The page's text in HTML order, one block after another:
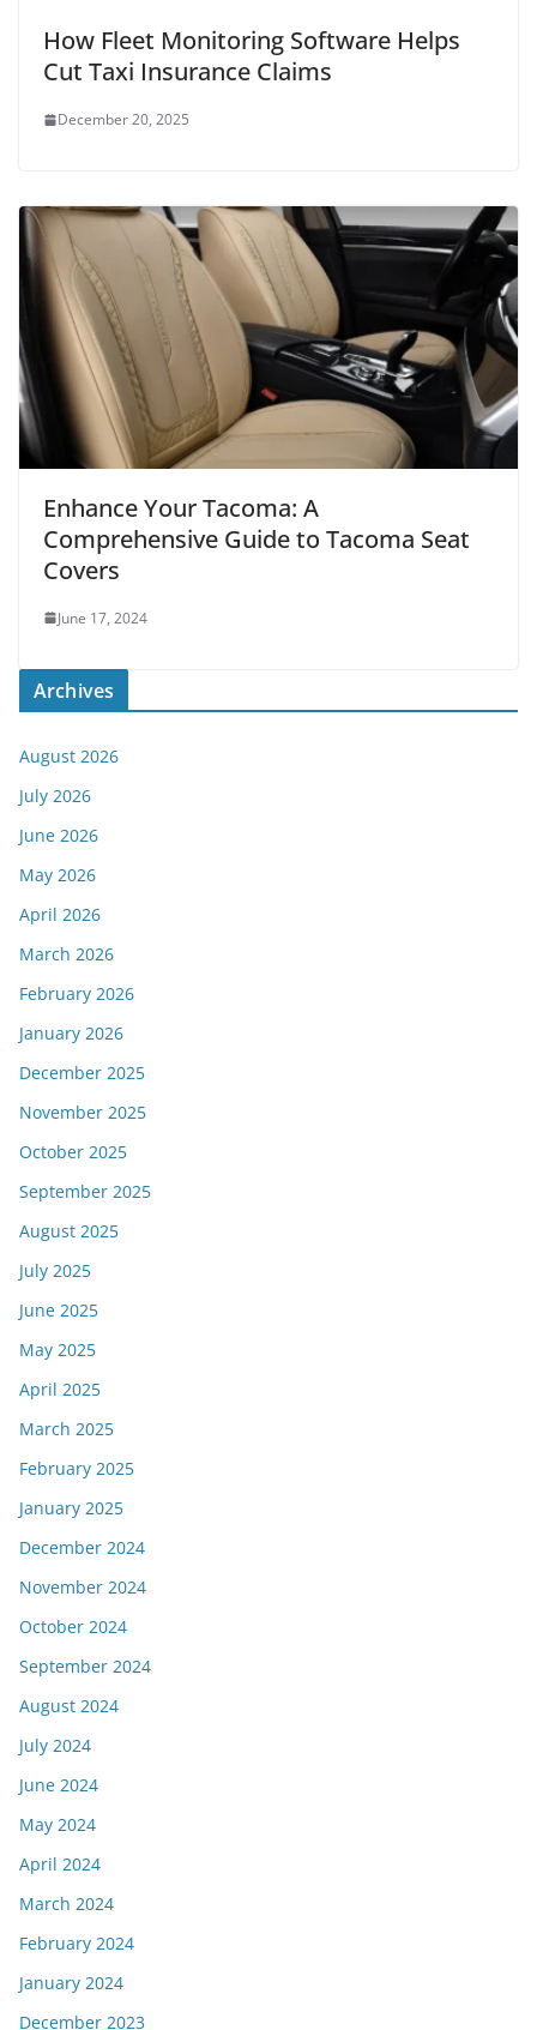
How Fleet Monitoring Software Helps
Cut Taxi Insurance Claims
December 20, 2025
Enhance Your Tacoma: A
Comprehensive Guide to Tacoma Seat
Covers
June 17, 2024
Archives
August 2026
July 2026
June 2026
May 2026
April 2026
March 2026
February 2026
January 2026
December 2025
November 2025
October 2025
September 2025
August 2025
July 2025
June 2025
May 2025
April 2025
March 2025
February 2025
January 2025
December 2024
November 2024
October 2024
September 2024
August 2024
July 2024
June 2024
May 2024
April 2024
March 2024
February 2024
January 2024
December 2023